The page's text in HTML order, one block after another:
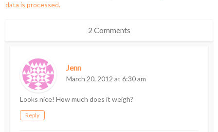
data is processed.
2 Comments
Jenn
March 20, 2012 at 6:30 am
Looks nice! How much does it weigh?
Reply